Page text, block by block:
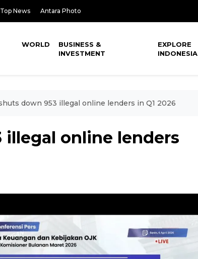
Top News Antara Photo
WORLD
BUSINESS &
INVESTMENT
EXPLORE
INDONESIA
down 953 illegal online lenders in Q1 2026
illegal online lenders